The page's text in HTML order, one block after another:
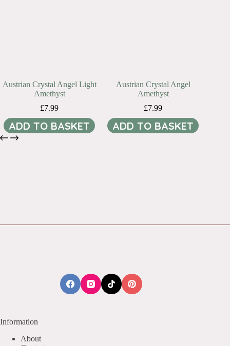
Austrian Crystal Angel Light
Amethyst
£7.99
ADD TO BASKET
Austrian Crystal Angel
Amethyst
£7.99
ADD TO BASKET
Information
About